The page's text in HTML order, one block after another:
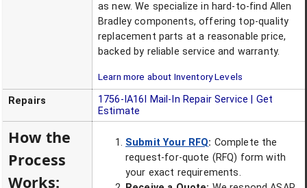
as new. We specialize in hard-to-find Allen
Bradley components, offering top-quality
replacement parts at a reasonable price,
backed by reliable service and warranty.
Learn more about Inventory Levels
Repairs 1756-IA16I
Mail-In Repair Service | Get
Estimate
How the
Process
Works:
Submit Your RFQ: Complete the
request-for-quote (RFQ) form with
your exact requirements.